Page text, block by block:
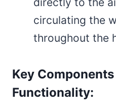
circulating the
throughout the
Key
Functionality: